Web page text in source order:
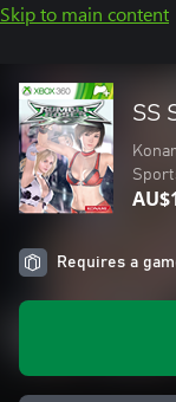
Skip to main content
SS
Requires a